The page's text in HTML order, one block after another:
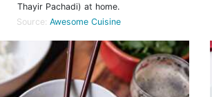
Thayir Pachadi) at home.
Source: Awesome Cuisine